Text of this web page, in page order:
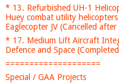
* 13. Refurbished UH-1
Huey combat utility
Eaglecopter JV (Cancelled
* 17. Medium Lift Aircraft
Defence and Space
====================
Special / GAA Projects